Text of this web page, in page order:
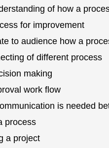
of how a
for improvement
to audience how a
of different process
making
work flow
is needed
process
a project